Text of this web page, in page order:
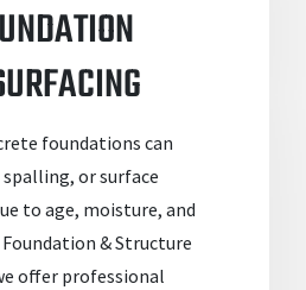
foundations can
spalling, or surface
to age, moisture, and
& Structure
offer professional